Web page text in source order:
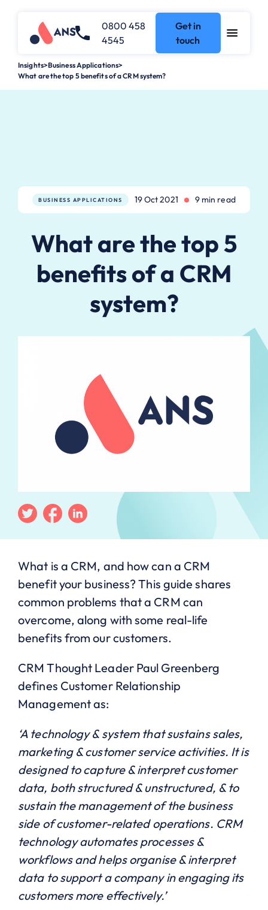
0800 458
4545
Get in
touch
Insights>Business Applications>
What are the top 5 benefits of a CRM system?
BUSINESS APPLICATIONS 19 Oct 2021 9 min read
What are the top 5
benefits of a CRM
system?
TwitterFacebook
Linkedin
What is a CRM, and how can a CRM
benefit your business? This guide shares
common problems that a CRM can
overcome, along with some real-life
benefits from our customers.
CRM Thought Leader Paul Greenberg
defines Customer Relationship
Management as:
‘A technology & system that sustains sales,
marketing & customer service activities. It is
designed to capture & interpret customer
data, both structured & unstructured, & to
sustain the management of the business
side of customer-related operations. CRM
technology automates processes &
workflows and helps organise & interpret
data to support a company in engaging its
customers more effectively.’